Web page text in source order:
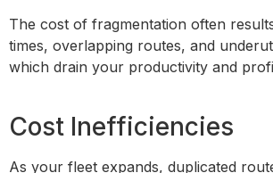
The cost of fragmentation often
times, overlapping routes, and
which drain your productivity and
Cost Inefficiencies
As your fleet expands, duplicated